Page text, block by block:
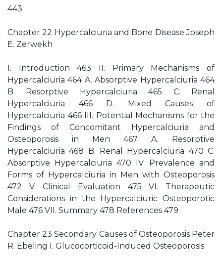
443
Chapter 22 Hypercalciuria and Bone Disease Joseph
E. Zerwekh
I. Introduction 463 II. Primary Mechanisms of
Hypercalciuria 464 A. Absorptive Hypercalciuria 464
B. Resorptive Hypercalciuria 465 C. Renal
Hypercalciuria 466 D. Mixed Causes of
Hypercalciuria 466 III. Potential Mechanisms for the
Findings of Concomitant Hypercalciuria and
Osteoporosis in Men 467 A. Resorptive
Hypercalciuria 468 B. Renal Hypercalciuria 470 C.
Absorptive Hypercalciuria 470 IV. Prevalence and
Forms of Hypercalciuria in Men with Osteoporosis
472 V. Clinical Evaluation 475 VI. Therapeutic
Considerations in the Hypercalciuric Osteoporotic
Male 476 VII. Summary 478 References 479
Chapter 23 Secondary Causes of Osteoporosis Peter
R. Ebeling I. Glucocorticoid-Induced Osteoporosis